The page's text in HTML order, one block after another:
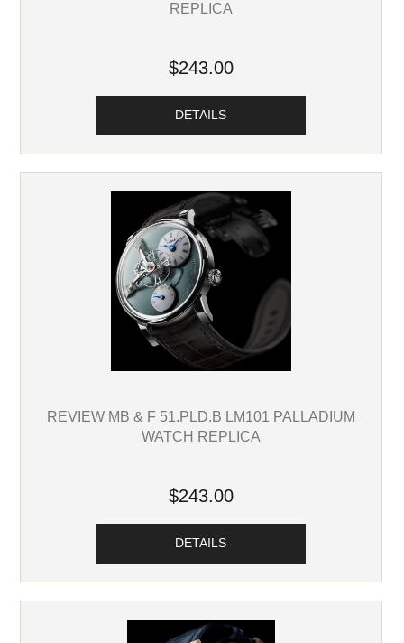
REPLICA
$243.00
DETAILS
REVIEW MB & F 51.PLD.B LM101 PALLADIUM
WATCH REPLICA
$243.00
DETAILS